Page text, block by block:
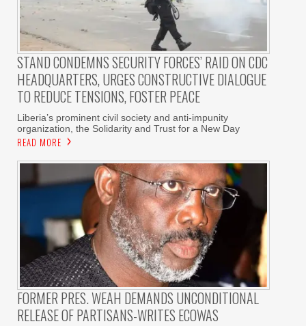
STAND CONDEMNS SECURITY FORCES’ RAID ON CDC
HEADQUARTERS, URGES CONSTRUCTIVE DIALOGUE
TO REDUCE TENSIONS, FOSTER PEACE
Liberia’s prominent civil society and anti-impunity
organization, the Solidarity and Trust for a New Day
READ MORE
FORMER PRES. WEAH DEMANDS UNCONDITIONAL
RELEASE OF PARTISANS-WRITES ECOWAS